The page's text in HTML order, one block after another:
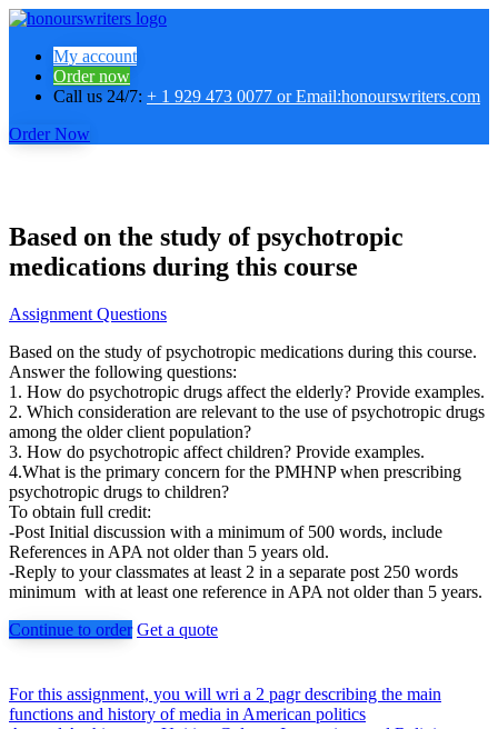
My account
Order now
Call us 24/7: + 1 929 473 0077 or Email:honourswriters.com
Order Now
Based on the study of psychotropic
medications during this course
Assignment Questions
Based on the study of psychotropic medications during this course.
Answer the following questions:
1. How do psychotropic drugs affect the elderly? Provide examples.
2. Which consideration are relevant to the use of psychotropic drugs
among the older client population?
3. How do psychotropic affect children? Provide examples.
4.What is the primary concern for the PMHNP when prescribing
psychotropic drugs to children?
To obtain full credit:
-Post Initial discussion with a minimum of 500 words, include
References in APA not older than 5 years old.
-Reply to your classmates at least 2 in a separate post 250 words
minimum with at least one reference in APA not older than 5 years.
Continue to order Get a quote
Post
For this assignment, you will wri a 2 pagr describing the main
functions and history of media in American politics